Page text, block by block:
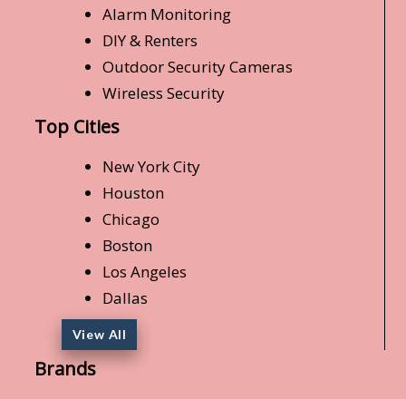
Alarm Monitoring
DIY & Renters
Outdoor Security Cameras
Wireless Security
Top Cities
New York City
Houston
Chicago
Boston
Los Angeles
Dallas
View All
Brands